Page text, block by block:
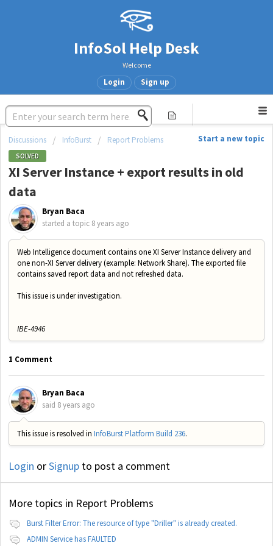
InfoSol Help Desk
Welcome
Login Sign up
Start a new topic
Discussions InfoBurst Report Problems
SOLVED
XI Server Instance + export results in old
data
Bryan Baca
started a topic 8 years ago
Web Intelligence document contains one XI Server Instance delivery and
one non-XI Server delivery (example: Network Share). The exported file
contains saved report data and not refreshed data.
This issue is under investigation.
IBE-4946
1 Comment
Bryan Baca
said 8 years ago
This issue is resolved in InfoBurst Platform Build 236.
Login orSignup to post a comment
More topics in Report Problems
Burst Filter Error: The resource of type "Driller" is already created.
ADMIN Service has FAULTED